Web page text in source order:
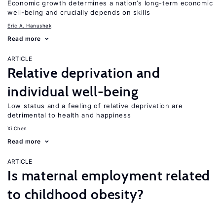
Economic growth determines a nation’s long-term economic
well-being and crucially depends on skills
Eric A. Hanushek
Read more
ARTICLE
Relative deprivation and
individual well-being
Low status and a feeling of relative deprivation are
detrimental to health and happiness
Xi Chen
Read more
ARTICLE
Is maternal employment related
to childhood obesity?